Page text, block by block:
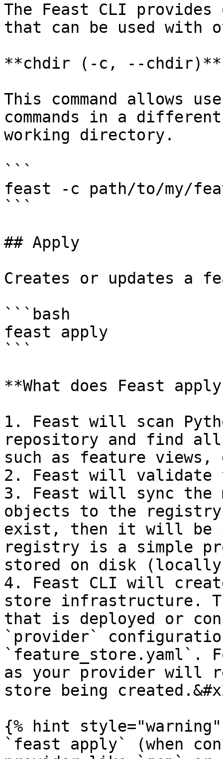
The Feast CLI
that can be used with
**chdir (-c, --chdir)**
This command allows
commands in a
working directory.
```
feast -c path/to/my/
```
## Apply
Creates or updates a
```bash
feast apply
```
**What does Feast
1. Feast will scan
repository and find
such as feature
2. Feast will validate
3. Feast will sync the
objects to the
exist, then it will be
registry is a simple
stored on disk
4. Feast CLI will
store infrastructure.
that is deployed or
`provider`
`feature_store.yaml`.
as your provider will
store being
{% hint style="warning"
`feast apply` (when